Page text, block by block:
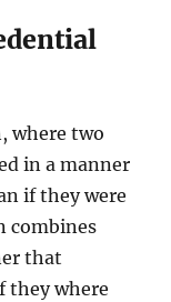
where two
in a manner
if they were
combines
that
they where